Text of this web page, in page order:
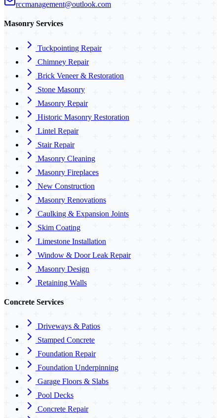
rccmanagement@outlook.com
Masonry Services
Tuckpointing Repair
Chimney Repair
Brick Veneer & Restoration
Stone Masonry
Masonry Repair
Historic Masonry Restoration
Lintel Repair
Stair Repair
Masonry Cleaning
Masonry Fireplaces
New Construction
Masonry Renovations
Caulking & Expansion Joints
Skim Coating
Limestone Installation
Window & Door Leak Repair
Masonry Design
Retaining Walls
Concrete Services
Driveways & Patios
Stamped Concrete
Foundation Repair
Foundation Underpinning
Garage Floors & Slabs
Pool Decks
Concrete Repair